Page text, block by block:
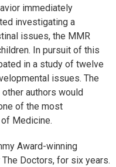
immediately
investigating a
issues, the MMR
In pursuit of this
in a study of twelve
issues. The
authors would
of the most
Medicine.
Award-winning
Doctors, for six years.